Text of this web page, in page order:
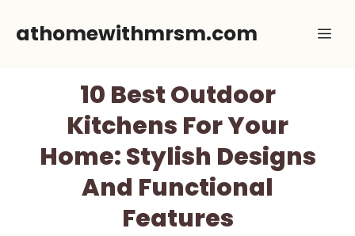
athomewithmrsm.com
10 Best Outdoor
Kitchens For Your
Home: Stylish Designs
And Functional
Features